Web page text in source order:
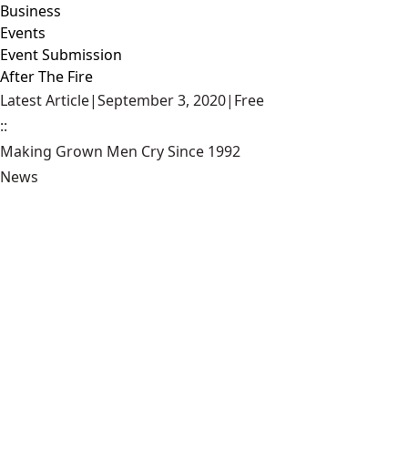
Business
Events
Event Submission
After The Fire
Latest Article|September 3, 2020| Free
::
Making Grown Men Cry Since 1992
News